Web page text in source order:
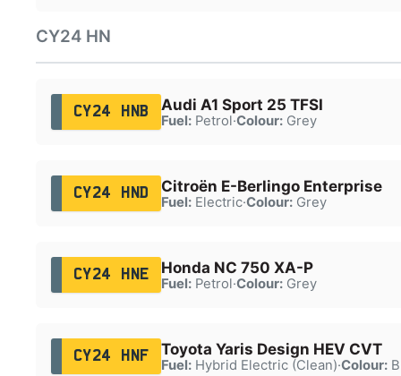
CY24 HN
CY24 HNB Audi A1 Sport 25 TFSI
Fuel:Petrol·Colour:Grey
CY24 HND Citroën E-Berlingo Enterprise
Fuel:Electric·Colour:Grey
CY24 HNE Honda NC 750 XA-P
Fuel:Petrol·Colour:Grey
CY24 HNF Toyota Yaris Design HEV CVT
Fuel:Hybrid Electric (Clean)·Colour: